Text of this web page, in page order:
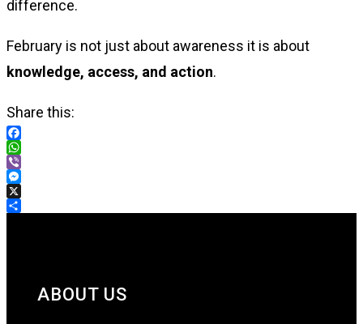
difference.
February is not just about awareness it is about
knowledge, access, and action.
Share this:
Facebook
WhatsApp
Viber
Messenger
X
ABOUT US